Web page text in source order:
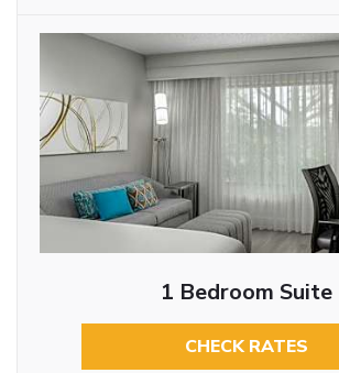
1 Bedroom Suite
CHECK RATES